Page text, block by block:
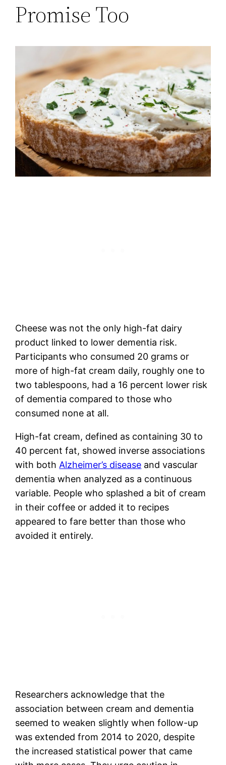
Promise Too
Cheese was not the only high-fat dairy
product linked to lower dementia risk.
Participants who consumed 20 grams or
more of high-fat cream daily, roughly one to
two tablespoons, had a 16 percent lower risk
of dementia compared to those who
consumed none at all.
High-fat cream, defined as containing 30 to
40 percent fat, showed inverse associations
with bothAlzheimer’s disease and vascular
dementia when analyzed as a continuous
variable. People who splashed a bit of cream
in their coffee or added it to recipes
appeared to fare better than those who
avoided it entirely.
Researchers acknowledge that the
association between cream and dementia
seemed to weaken slightly when follow-up
was extended from 2014 to 2020, despite
the increased statistical power that came